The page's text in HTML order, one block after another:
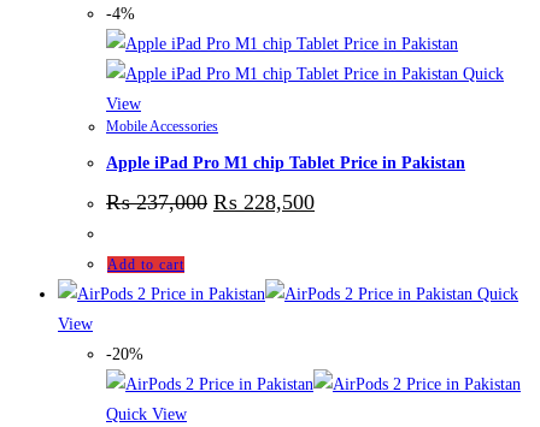
-4%
Quick
View
Mobile Accessories
Apple iPad Pro M1 chip Tablet Price in Pakistan
₨237,000 ₨ 228,500
Add to cart
Quick
View
-20%
Quick View